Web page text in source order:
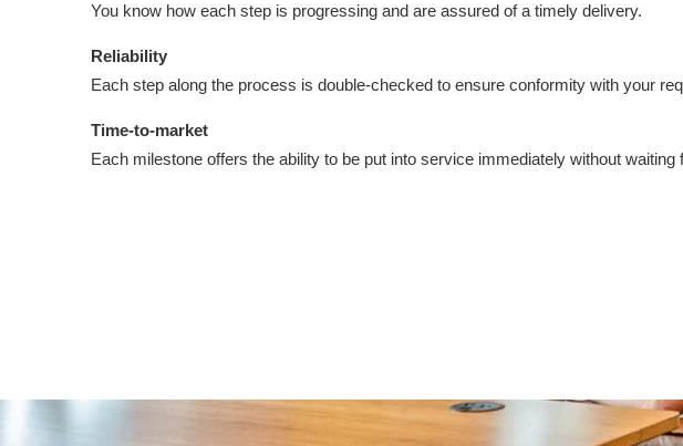
You know how each step is progressing and are assured of a timely delivery.
Reliability
Each step along the process is double-checked to ensure conformity with your
Time-to-market
Each milestone offers the ability to be put into service immediately without waiting